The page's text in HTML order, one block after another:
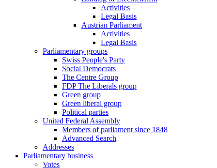
Activities
Legal Basis
Austrian Parliament
Activities
Legal Basis
Parliamentary groups
Swiss People's Party
Social Democrats
The Centre Group
FDP The Liberals group
Green group
Green liberal group
Political parties
United Federal Assembly
Members of parliament since 1848
Advanced Search
Addresses
Parliamentary business
Votes